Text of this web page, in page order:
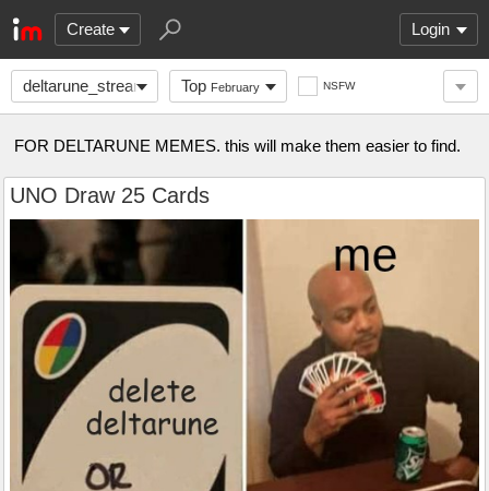
Create Login
deltarune_stream Top February NSFW
FOR DELTARUNE MEMES. this will make them easier to find.
UNO Draw 25 Cards